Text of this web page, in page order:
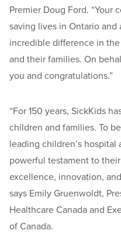
Premier Doug Ford. “Your
saving lives in Ontario
incredible difference in
and their families. On
you and congratulations.”
“For 150 years, SickKids
children and families. To
leading children’s
powerful testament to
excellence, innovation,
says Emily Gruenwoldt,
Healthcare Canada and
of Canada.